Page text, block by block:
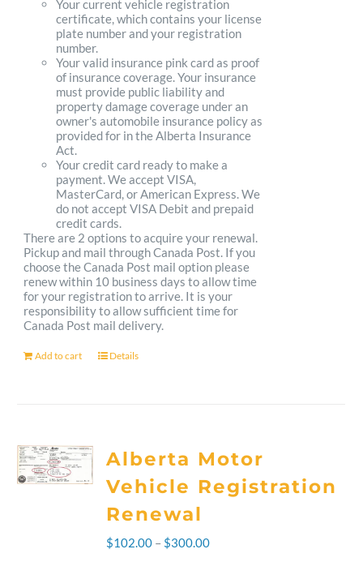
Your current vehicle registration
certificate, which contains your license
plate number and your registration
number.
Your valid insurance pink card as proof
of insurance coverage. Your insurance
must provide public liability and
property damage coverage under an
owner's automobile insurance policy as
provided for in the Alberta Insurance
Act.
Your credit card ready to make a
payment. We accept VISA,
MasterCard, or American Express. We
do not accept VISA Debit and prepaid
credit cards.
There are 2 options to acquire your renewal.
Pickup and mail through Canada Post. If you
choose the Canada Post mail option please
renew within 10 business days to allow time
for your registration to arrive. It is your
responsibility to allow sufficient time for
Canada Post mail delivery.
Add to cart Details
Alberta Motor
Vehicle Registration
Renewal
$102.00 – $300.00Price